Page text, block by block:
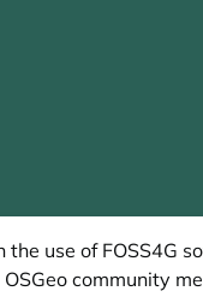
use of FOSS4G
community